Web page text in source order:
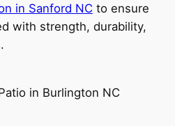
in Sanford NC to ensure
with strength, durability,